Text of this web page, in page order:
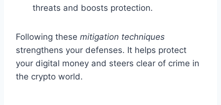
threats and boosts protection.
Following these mitigation techniques
strengthens your defenses. It helps protect
your digital money and steers clear of crime in
the crypto world.